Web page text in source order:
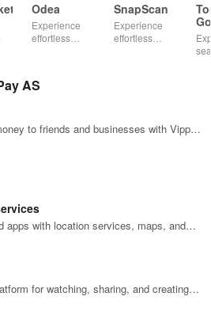
Odea
Experience
effortless
investment
empower your
SnapScan
Experience
effortless
AS
to friends and businesses with Vipps
apps with location services, maps, and
for watching, sharing, and creating